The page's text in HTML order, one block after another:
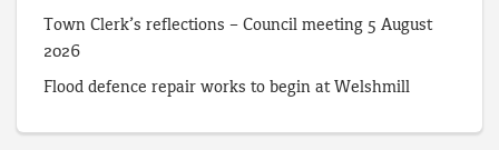
Town Clerk’s reflections – Council meeting 5 August
2026
Flood defence repair works to begin at Welshmill